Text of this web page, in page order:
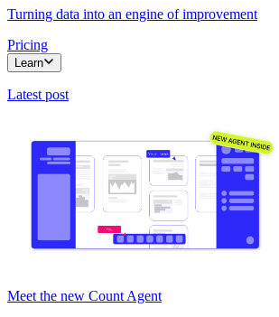
Turning data into an engine of improvement
Pricing
Learn
Latest post
Meet the new Count Agent